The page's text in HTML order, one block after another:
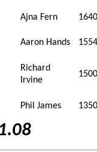
Ajna Fern 1640
Aaron Hands 1554
Richard
Irvine
1500
Phil James 1350